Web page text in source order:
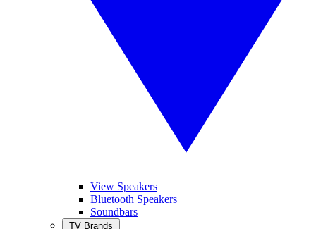
View Speakers
Bluetooth Speakers
Soundbars